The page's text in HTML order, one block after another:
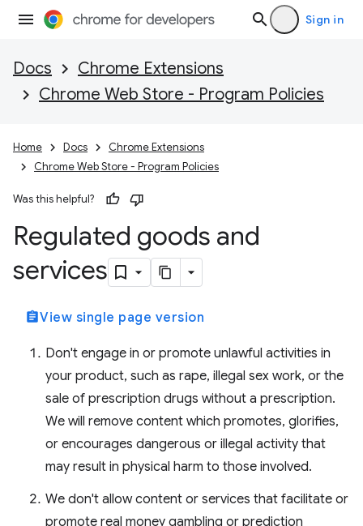
Sign in
Docs
Chrome Extensions
Chrome Web Store - Program Policies
Home Docs
Chrome Extensions
Chrome Web Store - Program Policies
Was this helpful?
Regulated goods and
services
assignmentView single page version
Don't engage in or promote unlawful activities in
your product, such as rape, illegal sex work, or the
sale of prescription drugs without a prescription.
We will remove content which promotes, glorifies,
or encourages dangerous or illegal activity that
may result in physical harm to those involved.
We don't allow content or services that facilitate or
promote real money gambling or prediction